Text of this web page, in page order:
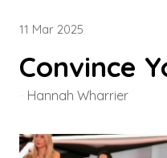
11 Mar 2025
Convince
Hannah Wharrier